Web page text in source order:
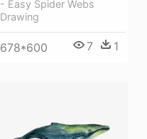
- Easy Spider Webs
Drawing
678*600 7 1